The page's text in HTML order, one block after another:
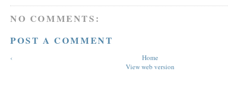
NO COMMENTS:
POST A COMMENT
‹
Home
View web version